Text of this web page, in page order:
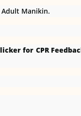
Adult Manikin.
for CPR